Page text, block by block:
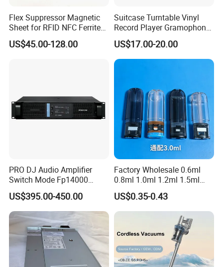
Flex Suppressor Magnetic
Sheet for RFID NFC Ferrite
Sheet
US$45.00-128.00
Suitcase Turntable Vinyl
Record Player Gramophone
with Radio USB Player
US$17.00-20.00
PRO DJ Audio Amplifier
Switch Mode Fp14000
Power Amplifier
US$395.00-450.00
Factory Wholesale 0.6ml
0.8ml 1.0ml 1.2ml 1.5ml
1.6ml 2.0ml 2.5ml 3ml
3.5ml Empty Relx Pod for
Relx Infinity
US$0.35-0.43